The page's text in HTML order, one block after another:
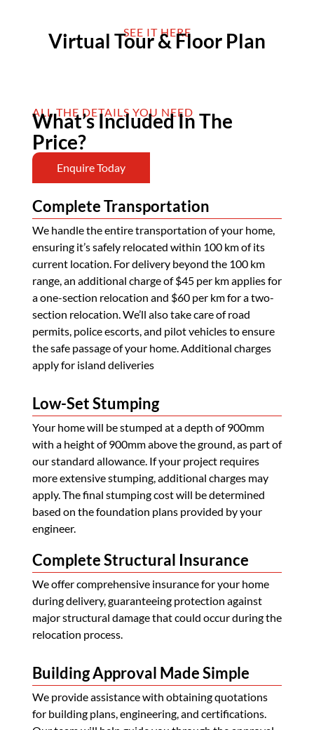
SEE IT HERE
Virtual Tour & Floor Plan
ALL THE DETAILS YOU NEED
What’s Included In The
Price?
Enquire Today
Complete Transportation
We handle the entire transportation of your home,
ensuring it’s safely relocated within 100 km of its
current location. For delivery beyond the 100 km
range, an additional charge of $45 per km applies for
a one-section relocation and $60 per km for a two-
section relocation. We’ll also take care of road
permits, police escorts, and pilot vehicles to ensure
the safe passage of your home. Additional charges
apply for island deliveries
Low-Set Stumping
Your home will be stumped at a depth of 900mm
with a height of 900mm above the ground, as part of
our standard allowance. If your project requires
more extensive stumping, additional charges may
apply. The final stumping cost will be determined
based on the foundation plans provided by your
engineer.
Complete Structural Insurance
We offer comprehensive insurance for your home
during delivery, guaranteeing protection against
major structural damage that could occur during the
relocation process.
Building Approval Made Simple
We provide assistance with obtaining quotations
for building plans, engineering, and certifications.